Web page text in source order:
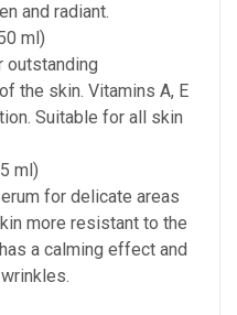
and radiant.
ml)
outstanding
the skin. Vitamins A, E
Suitable for all skin
ml)
for delicate areas
more resistant to the
a calming effect and